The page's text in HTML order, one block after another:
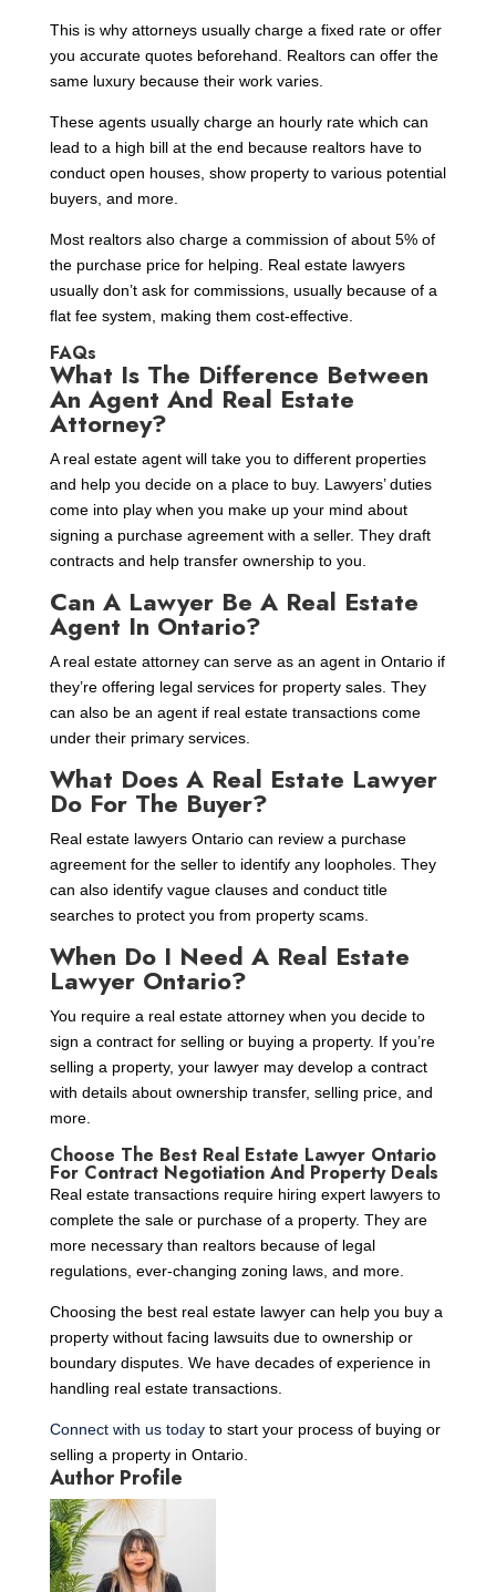
This is why attorneys usually charge a fixed rate or offer
you accurate quotes beforehand. Realtors can offer the
same luxury because their work varies.
These agents usually charge an hourly rate which can
lead to a high bill at the end because realtors have to
conduct open houses, show property to various potential
buyers, and more.
Most realtors also charge a commission of about 5% of
the purchase price for helping. Real estate lawyers
usually don’t ask for commissions, usually because of a
flat fee system, making them cost-effective.
FAQs
What Is The Difference Between
An Agent And Real Estate
Attorney?
A real estate agent will take you to different properties
and help you decide on a place to buy. Lawyers’ duties
come into play when you make up your mind about
signing a purchase agreement with a seller. They draft
contracts and help transfer ownership to you.
Can A Lawyer Be A Real Estate
Agent In Ontario?
A real estate attorney can serve as an agent in Ontario if
they’re offering legal services for property sales. They
can also be an agent if real estate transactions come
under their primary services.
What Does A Real Estate Lawyer
Do For The Buyer?
Real estate lawyers Ontario can review a purchase
agreement for the seller to identify any loopholes. They
can also identify vague clauses and conduct title
searches to protect you from property scams.
When Do I Need A Real Estate
Lawyer Ontario?
You require a real estate attorney when you decide to
sign a contract for selling or buying a property. If you’re
selling a property, your lawyer may develop a contract
with details about ownership transfer, selling price, and
more.
Choose The Best Real Estate Lawyer Ontario
For Contract Negotiation And Property Deals
Real estate transactions require hiring expert lawyers to
complete the sale or purchase of a property. They are
more necessary than realtors because of legal
regulations, ever-changing zoning laws, and more.
Choosing the best real estate lawyer can help you buy a
property without facing lawsuits due to ownership or
boundary disputes. We have decades of experience in
handling real estate transactions.
Connect with us todayto start your process of buying or
selling a property in Ontario.
Author Profile